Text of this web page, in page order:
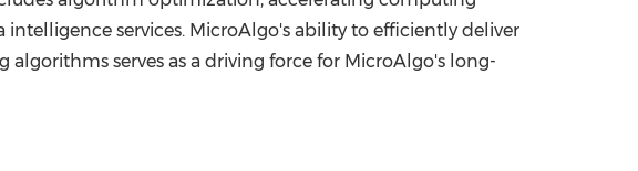
services. MicroAlgo's ability to efficiently deliver
serves as a driving force for MicroAlgo's long-